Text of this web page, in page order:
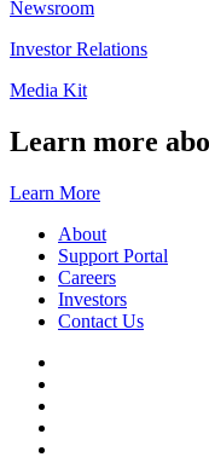
Newsroom
Investor Relations
Media Kit
Learn more
Learn More
About
Support Portal
Careers
Investors
Contact Us